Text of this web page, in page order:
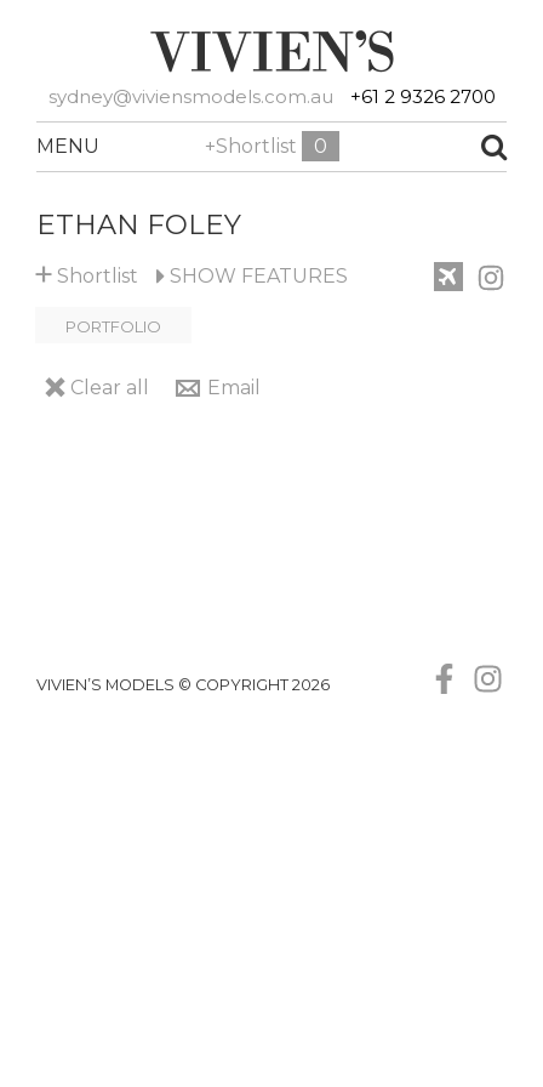
sydney@viviensmodels.com.au +61 2 9326 2700
MENU +Shortlist 0
ETHAN FOLEY
+ Shortlist SHOW FEATURES
PORTFOLIO
Clear all Email
VIVIEN’S MODELS © COPYRIGHT 2026